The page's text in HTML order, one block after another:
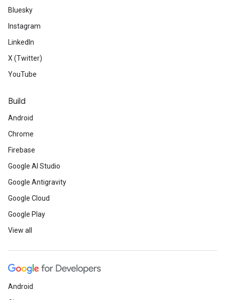
Bluesky
Instagram
LinkedIn
X (Twitter)
YouTube
Build
Android
Chrome
Firebase
Google AI Studio
Google Antigravity
Google Cloud
Google Play
View all
Android